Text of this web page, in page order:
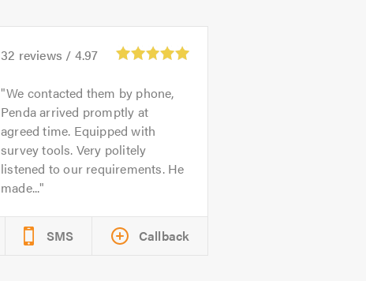
32 reviews / 4.97
We contacted them by phone,
Penda arrived promptly at
agreed time. Equipped with
survey tools. Very politely
listened to our requirements. He
made...
SMS Callback